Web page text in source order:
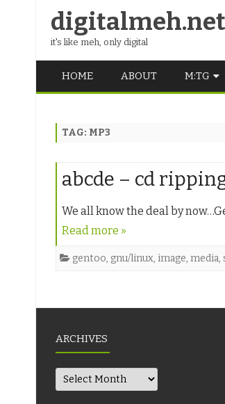
digitalmeh.net
it's like meh, only digital
HOME ABOUT M:TG
MIDDLE
TAG: MP3
abcde – cd
We all know the deal by
Read more »
gentoo, gnu/linux, image, media,
ARCHIVES
Archives